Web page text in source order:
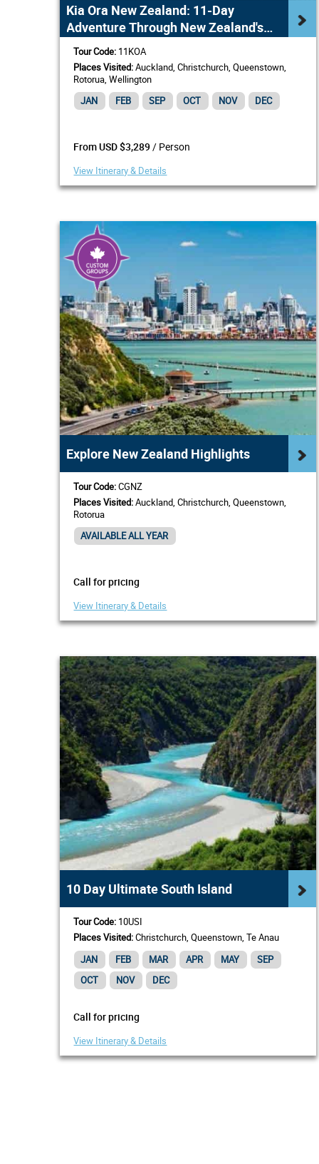
Kia Ora New Zealand: 11-Day
Adventure Through New Zealand's
Highlights
Tour Code: 11KOA
Places Visited:Auckland, Christchurch, Queenstown,
Rotorua, Wellington
JAN
FEB SEP OCT NOV DEC
From USD $3,289/ Person
View Itinerary & Details
Explore New Zealand Highlights
Tour Code:CGNZ
Places Visited:Auckland, Christchurch, Queenstown,
Rotorua
AVAILABLE ALL YEAR
Call for pricing
View Itinerary & Details
10 Day Ultimate South Island
Tour Code: 10USI
Places Visited:Christchurch, Queenstown, Te Anau
JAN
FEB MAR APR MAY
SEP
OCT
NOV DEC
Call for pricing
View Itinerary & Details